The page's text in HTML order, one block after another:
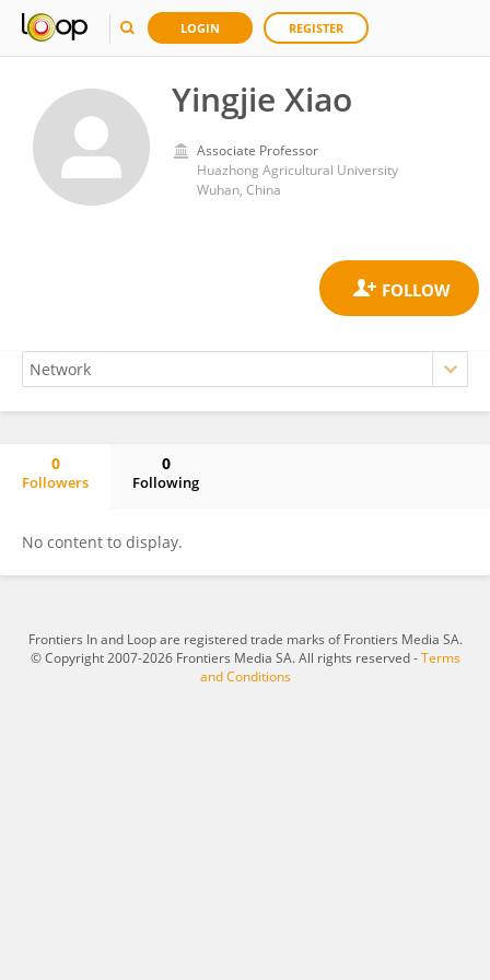
LOGIN REGISTER
Yingjie Xiao
Associate Professor
Huazhong Agricultural University
Wuhan, China
0
Followers
0
Following
No content to display.
Frontiers In and Loop are registered trade marks of Frontiers Media SA.
© Copyright 2007-2026 Frontiers Media SA. All rights reserved -Terms
and Conditions